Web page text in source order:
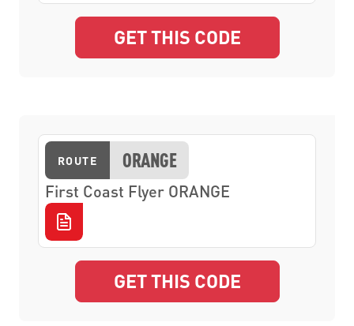
GET THIS CODE
ROUTE ORANGE
First Coast Flyer ORANGE
GET THIS CODE